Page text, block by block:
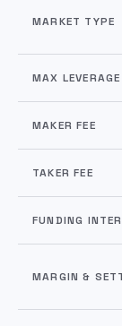
MARKET TYPE
MAX LEVERAGE
MAKER FEE
TAKER FEE
FUNDING
MARGIN &